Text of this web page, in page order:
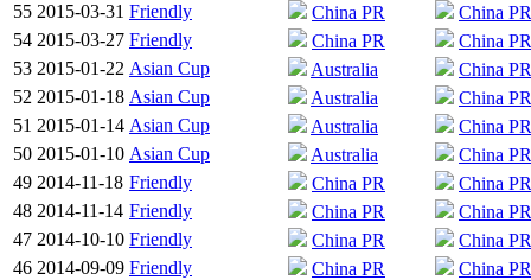
55 2015-03-31 Friendly China PR
China PR
54 2015-03-27 Friendly China PR
China PR
53 2015-01-22 Asian Cup Australia
China PR
52 2015-01-18 Asian Cup Australia
China PR
51 2015-01-14 Asian Cup Australia
China PR
50 2015-01-10 Asian Cup Australia
China PR
49 2014-11-18 Friendly China PR
China PR
48 2014-11-14 Friendly China PR
China PR
47 2014-10-10 Friendly China PR
China PR
46 2014-09-09 Friendly China PR
China PR